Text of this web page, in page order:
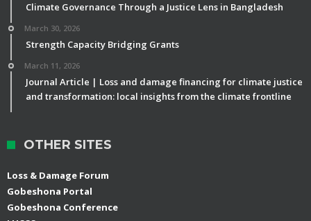
Climate Governance Through a Justice Lens in Bangladesh
March 30, 2026
Strength Capacity Bridging Grants
March 11, 2026
Journal Article | Loss and damage financing for climate justice
and transformation: local insights from the climate frontline
OTHER SITES
Loss & Damage Forum
Gobeshona Portal
Gobeshona Conference